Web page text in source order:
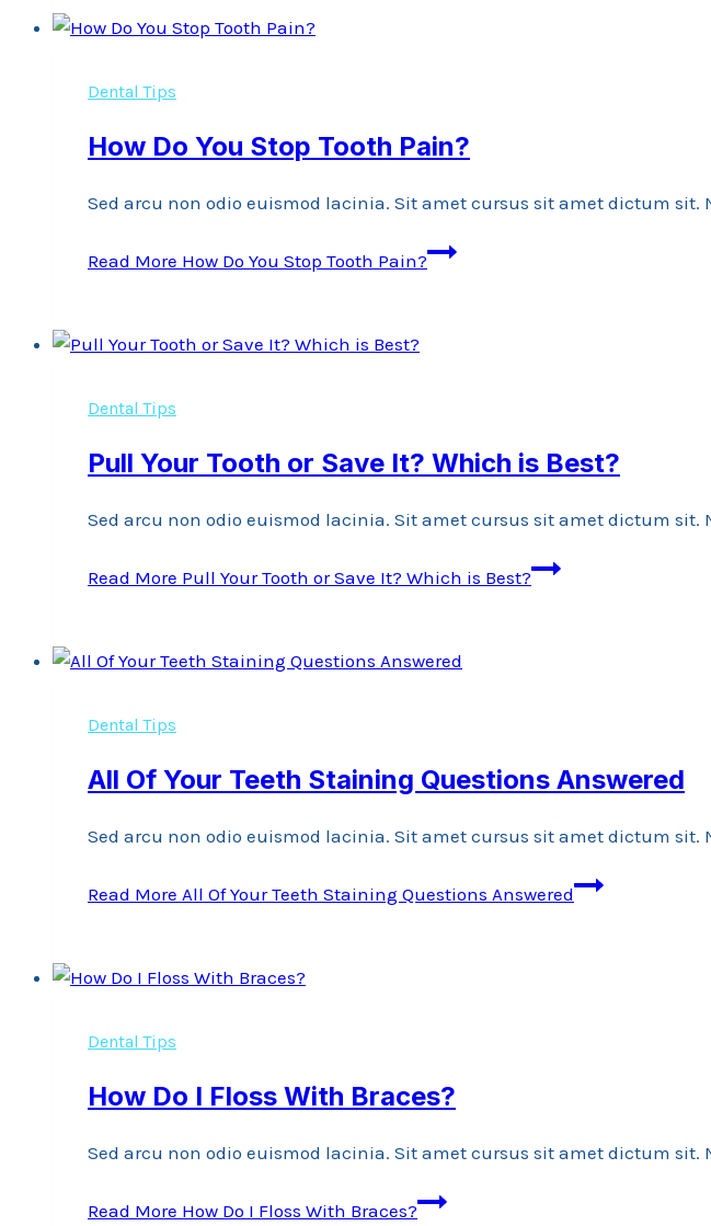
Dental Tips
How Do You Stop Tooth Pain?
Sed arcu non odio euismod lacinia. Sit amet cursus sit amet dictum
Read More How Do You Stop Tooth Pain?
Dental Tips
Pull Your Tooth or Save It? Which is Best?
Sed arcu non odio euismod lacinia. Sit amet cursus sit amet dictum
Read More Pull Your Tooth or Save It? Which is Best?
Dental Tips
All Of Your Teeth Staining Questions Answered
Sed arcu non odio euismod lacinia. Sit amet cursus sit amet dictum
Read More All Of Your Teeth Staining Questions Answered
Dental Tips
How Do I Floss With Braces?
Sed arcu non odio euismod lacinia. Sit amet cursus sit amet dictum
Read More How Do I Floss With Braces?